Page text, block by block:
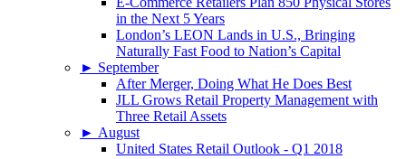
in the Next 5 Years
London’s LEON Lands in U.S., Bringing
Naturally Fast Food to Nation’s Capital
► September
After Merger, Doing What He Does Best
JLL Grows Retail Property Management with
Three Retail Assets
► August
United States Retail Outlook - Q1 2018